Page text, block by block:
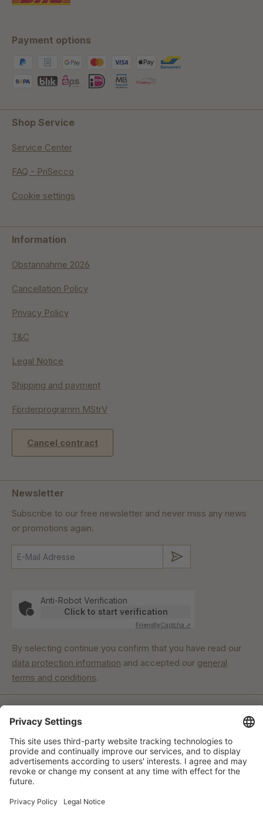
Payment options
Shop Service
Service Center
FAQ - PriSecco
Cookie settings
Information
Obstannahme 2026
Cancellation Policy
Privacy Policy
T&C
Legal Notice
Shipping and payment
Förderprogramm MStrV
Cancel contract
Newsletter
Subscribe to our free newsletter and never miss any news
or promotions again.
Anti-Robot Verification
Click to start verification
FriendlyCaptcha ⇗
By selecting continue you confirm that you have read our
data protection information and accepted our general
terms and conditions.